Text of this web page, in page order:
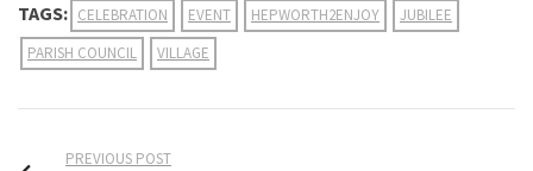
TAGS: CELEBRATION EVENT HEPWORTH2ENJOY
JUBILEE
PARISH COUNCIL
VILLAGE
PREVIOUS POST